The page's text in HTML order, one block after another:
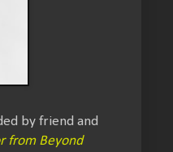
by friend and
from Beyond